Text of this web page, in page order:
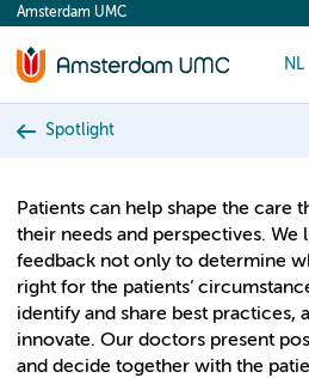
content
Amsterdam UMC
NL
Spotlight
Patients can help shape the care
their needs and perspectives. We
feedback not only to determine
right for the patients’
identify and share best practices,
innovate. Our doctors present
and decide together with the